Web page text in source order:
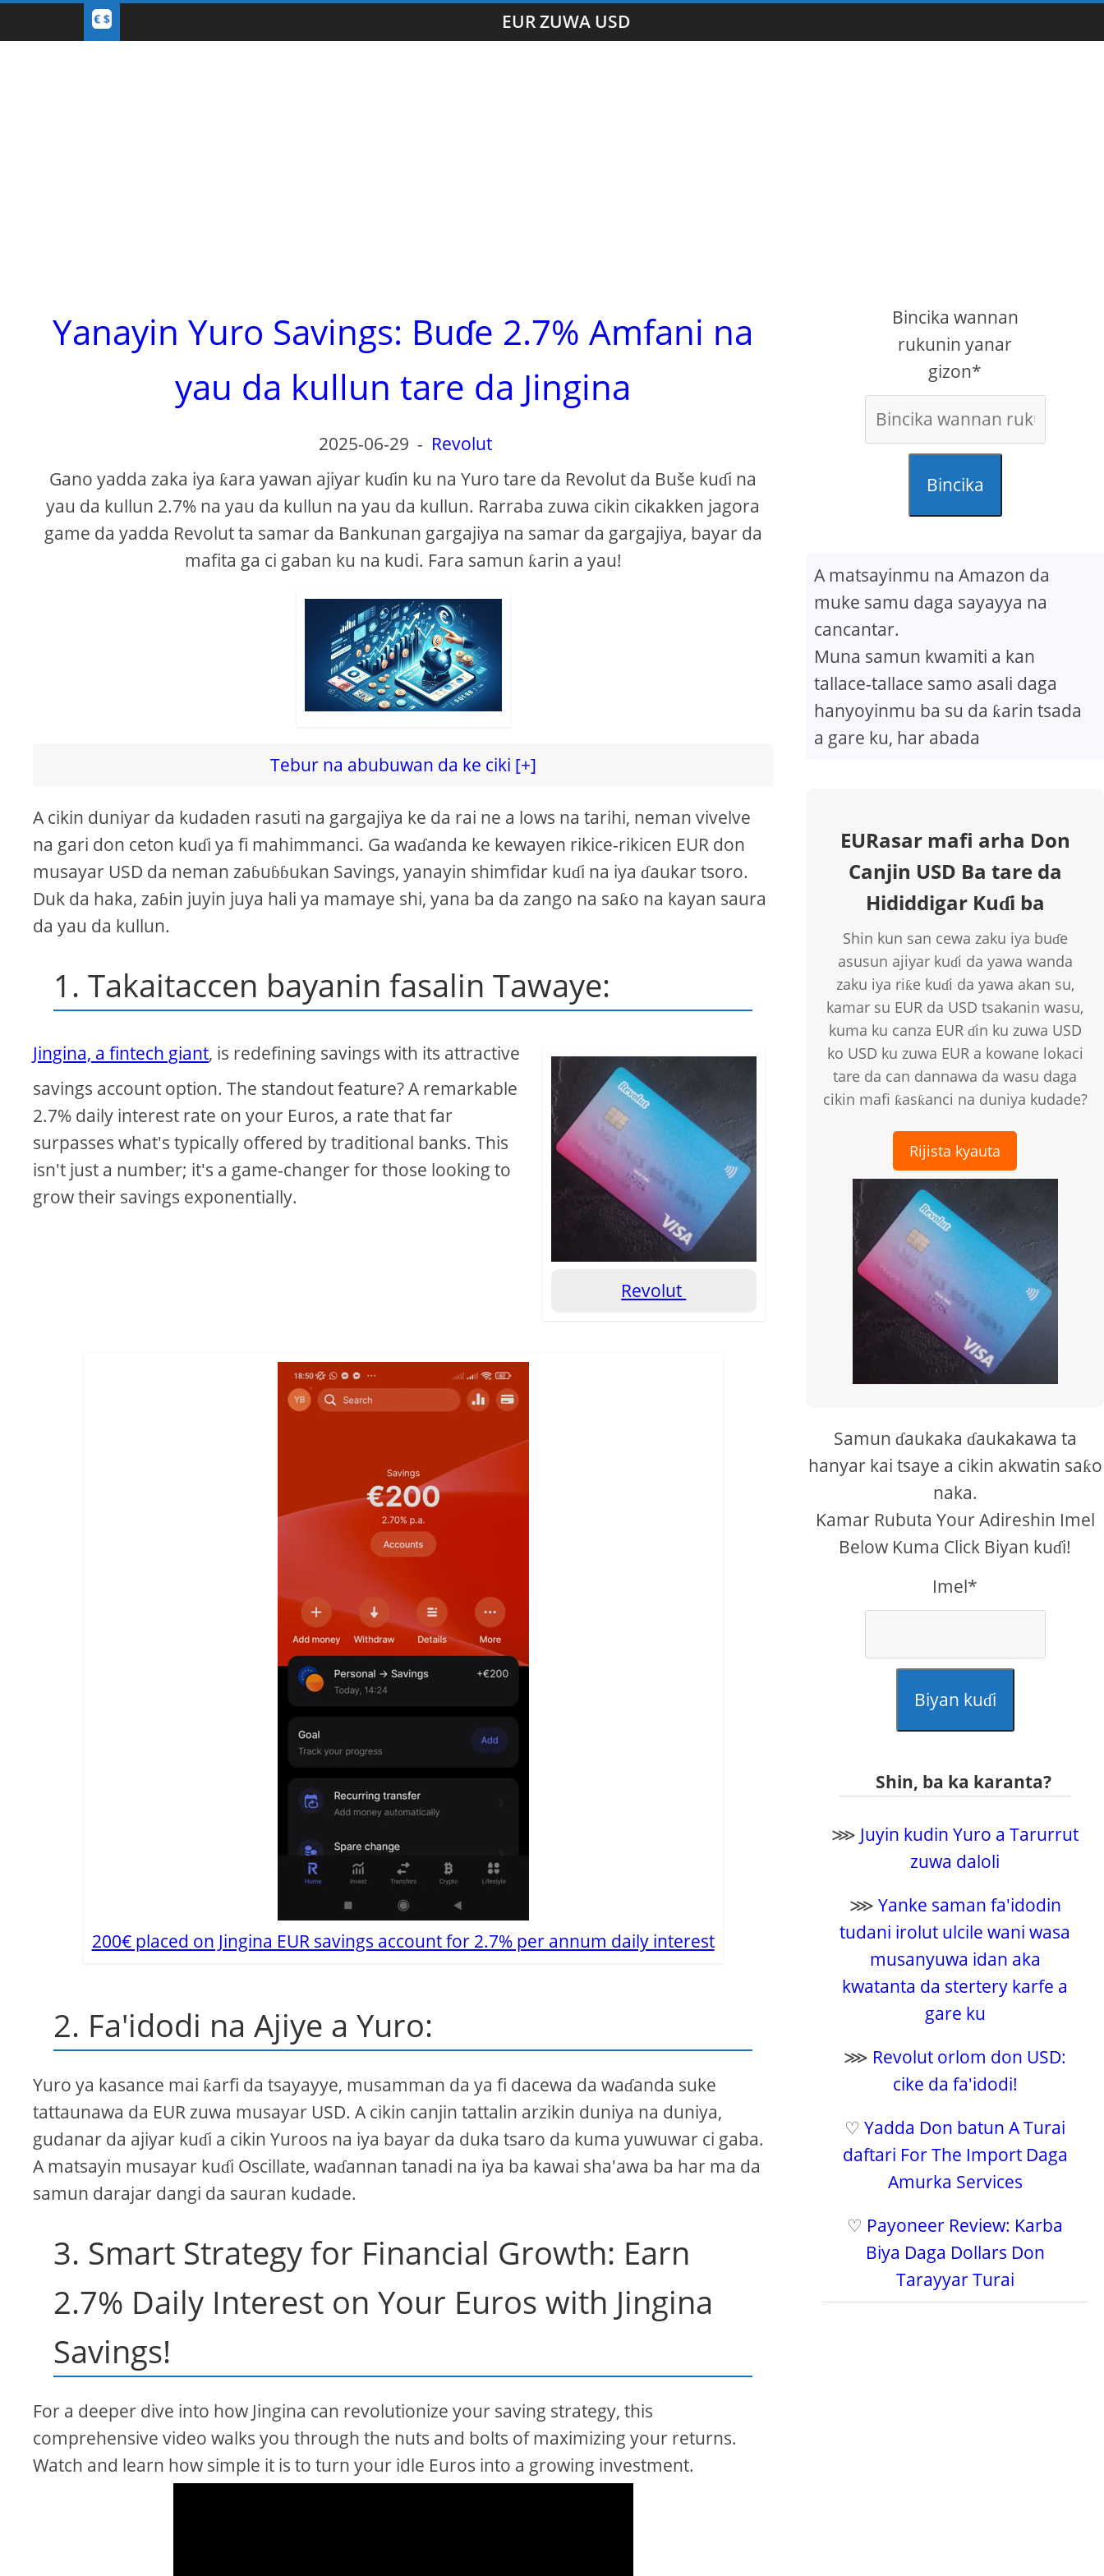
EUR ZUWA USD
Yanayin Yuro Savings: Buɗe 2.7% Amfani na
yau da kullun tare da Jingina
2025-06-29 - Revolut
Gano yadda zaka iya ƙara yawan ajiyar kuɗin ku na Yuro tare da Revolut da Buše kuɗi na
yau da kullun 2.7% na yau da kullun na yau da kullun. Rarraba zuwa cikin cikakken jagora
game da yadda Revolut ta samar da Bankunan gargajiya na samar da gargajiya, bayar da
mafita ga ci gaban ku na kudi. Fara samun ƙarin a yau!
Tebur na abubuwan da ke ciki [+]
A cikin duniyar da kudaden rasuti na gargajiya ke da rai ne a lows na tarihi, neman vivelve
na gari don ceton kuɗi ya fi mahimmanci. Ga waɗanda ke kewayen rikice-rikicen EUR don
musayar USD da neman zaɓuɓɓukan Savings, yanayin shimfidar kuɗi na iya ɗaukar tsoro.
Duk da haka, zaɓin juyin juya hali ya mamaye shi, yana ba da zango na saƙo na kayan saura
da yau da kullun.
1. Takaitaccen bayanin fasalin Tawaye:
Revolut
Jingina, a fintech giant, is redefining savings with its attractive
savings account option. The standout feature? A remarkable
2.7% daily interest rate on your Euros, a rate that far
surpasses what's typically offered by traditional banks. This
isn't just a number; it's a game-changer for those looking to
grow their savings exponentially.
200€ placed on Jingina EUR savings account for 2.7% per annum daily interest
2. Fa'idodi na Ajiye a Yuro:
Yuro ya kasance mai ƙarfi da tsayayye, musamman da ya fi dacewa da waɗanda suke
tattaunawa da EUR zuwa musayar USD. A cikin canjin tattalin arzikin duniya na duniya,
gudanar da ajiyar kuɗi a cikin Yuroos na iya bayar da duka tsaro da kuma yuwuwar ci gaba.
A matsayin musayar kuɗi Oscillate, waɗannan tanadi na iya ba kawai sha'awa ba har ma da
samun darajar dangi da sauran kudade.
3. Smart Strategy for Financial Growth: Earn
2.7% Daily Interest on Your Euros with Jingina
Savings!
For a deeper dive into how Jingina can revolutionize your saving strategy, this
comprehensive video walks you through the nuts and bolts of maximizing your returns.
Watch and learn how simple it is to turn your idle Euros into a growing investment.
Bincika wannan
rukunin yanar
gizon*
Bincika
A matsayinmu na Amazon da
muke samu daga sayayya na
cancantar.
Muna samun kwamiti a kan
tallace-tallace samo asali daga
hanyoyinmu ba su da ƙarin tsada
a gare ku, har abada
EURasar mafi arha Don
Canjin USD Ba tare da
Hididdigar Kuɗi ba
Shin kun san cewa zaku iya buɗe
asusun ajiyar kuɗi da yawa wanda
zaku iya riƙe kuɗi da yawa akan su,
kamar su EUR da USD tsakanin wasu,
kuma ku canza EUR ɗin ku zuwa USD
ko USD ku zuwa EUR a kowane lokaci
tare da can dannawa da wasu daga
cikin mafi ƙasƙanci na duniya kudade?
Rijista kyauta
Samun ɗaukaka ɗaukakawa ta
hanyar kai tsaye a cikin akwatin saƙo
naka.
Kamar Rubuta Your Adireshin Imel
Below Kuma Click Biyan kuɗi!
Imel*
Biyan kuɗi
Shin, ba ka karanta?
⋙ Juyin kudin Yuro a Tarurrut
zuwa daloli
⋙ Yanke saman fa'idodin
tudani irolut ulcile wani wasa
musanyuwa idan aka
kwatanta da stertery karfe a
gare ku
⋙ Revolut orlom don USD:
cike da fa'idodi!
♡Yadda Don batun A Turai
daftari For The Import Daga
Amurka Services
♡ Payoneer Review: Karba
Biya Daga Dollars Don
Tarayyar Turai